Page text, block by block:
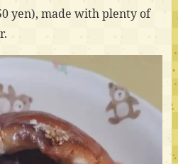
yen), made with plenty of